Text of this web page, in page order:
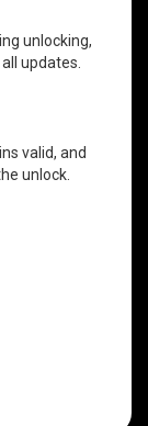
unlocking,
updates.
valid, and
unlock.